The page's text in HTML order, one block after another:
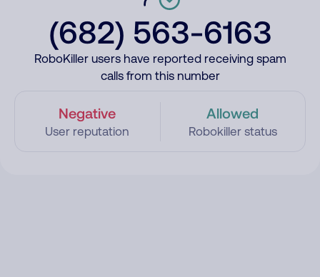
(682) 563-6163
RoboKiller users have reported receiving spam
calls from this number
Negative
User reputation
Allowed
Robokiller status